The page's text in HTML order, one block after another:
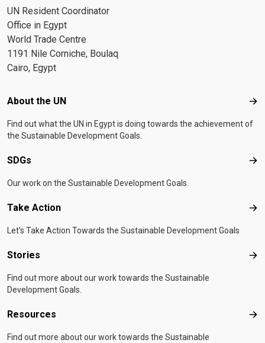
UN Resident Coordinator
Office in Egypt
World Trade Centre
1191 Nile Corniche, Boulaq
Cairo, Egypt
Footer menu
About the UN
Find out what the UN in Egypt is doing towards the achievement of
the Sustainable Development Goals.
SDGs
Our work on the Sustainable Development Goals.
Take Action
Let's Take Action Towards the Sustainable Development Goals
Stories
Find out more about our work towards the Sustainable
Development Goals.
Resources
Find out more about our work towards the Sustainable